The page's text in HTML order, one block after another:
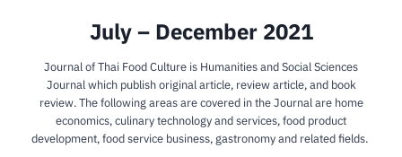
July – December 2021
Journal of Thai Food Culture is Humanities and Social Sciences
Journal which publish original article, review article, and book
review. The following areas are covered in the Journal are home
economics, culinary technology and services, food product
development, food service business, gastronomy and related fields.